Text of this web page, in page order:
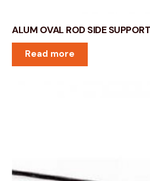
ALUM OVAL ROD SIDE SUPPORT
Read more